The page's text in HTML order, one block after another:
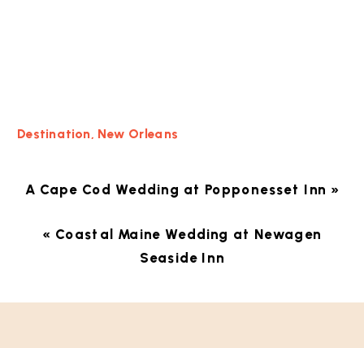
Destination, New Orleans
A Cape Cod Wedding at Popponesset Inn »
« Coastal Maine Wedding at Newagen
Seaside Inn